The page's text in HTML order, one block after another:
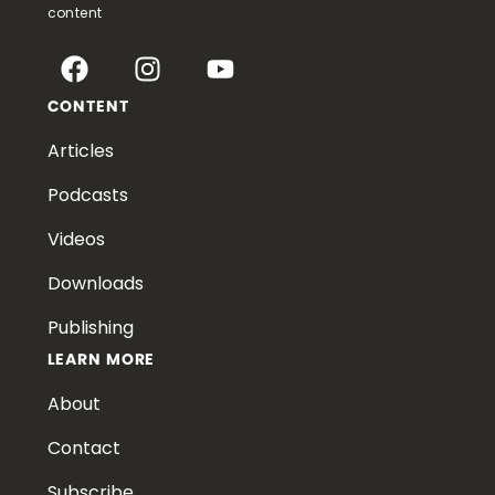
content
CONTENT
Articles
Podcasts
Videos
Downloads
Publishing
LEARN MORE
About
Contact